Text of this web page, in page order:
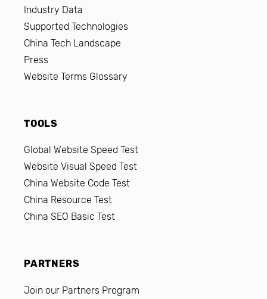
Industry Data
Supported Technologies
China Tech Landscape
Press
Website Terms Glossary
TOOLS
Global Website Speed Test
Website Visual Speed Test
China Website Code Test
China Resource Test
China SEO Basic Test
PARTNERS
Join our Partners Program